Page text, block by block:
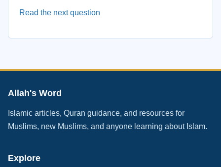
Read the next question
Allah's Word
Islamic articles, Quran guidance, and resources for
Muslims, new Muslims, and anyone learning about Islam.
Explore